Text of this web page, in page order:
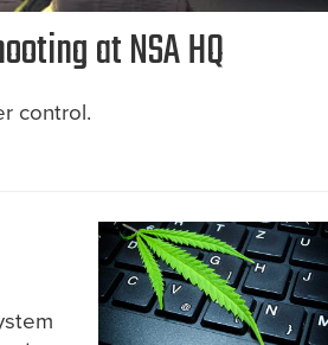
at NSA HQ
control.